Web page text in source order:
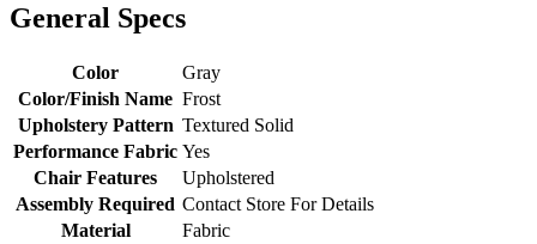
General Specs
Color
Gray
Color/Finish Name Frost
Upholstery Pattern Textured Solid
Performance Fabric Yes
Chair Features
Upholstered
Assembly Required Contact Store For Details
Material
Fabric